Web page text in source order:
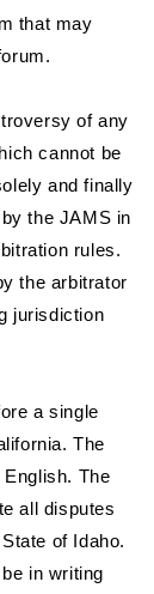
that may
of any
cannot be
and finally
the JAMS in
rules.
the arbitrator
jurisdiction
a single
The
The
all disputes
of Idaho.
in writing